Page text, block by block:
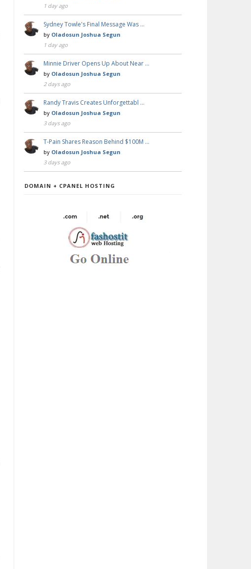
1 day ago
Sydney Towle's Final Message Was …
by Oladosun Joshua Segun
1 day ago
Minnie Driver Opens Up About Near …
by Oladosun Joshua Segun
2 days ago
Randy Travis Creates Unforgettabl …
by Oladosun Joshua Segun
3 days ago
T-Pain Shares Reason Behind $100M …
by Oladosun Joshua Segun
3 days ago
DOMAIN + CPANEL HOSTING